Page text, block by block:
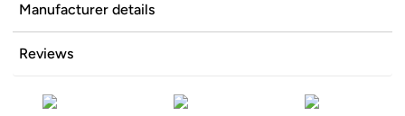
Manufacturer details
Reviews